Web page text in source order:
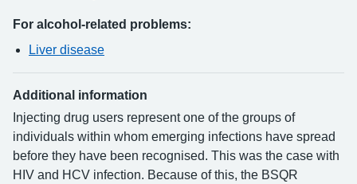
For alcohol-related problems:
Liver disease
Additional information
Injecting drug users represent one of the groups of
individuals within whom emerging infections have spread
before they have been recognised. This was the case with
HIV and HCV infection. Because of this, the BSQR